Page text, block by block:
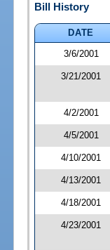
Bill History
DATE
3/6/2001
3/21/2001
4/2/2001
4/5/2001
4/10/2001
4/13/2001
4/18/2001
4/23/2001